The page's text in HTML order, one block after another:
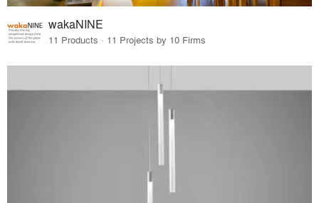
wakaNINE
11 Products · 11 Projects by 10 Firms